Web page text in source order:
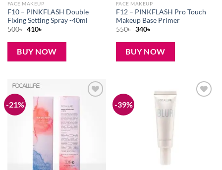
FACE MAKEUP
F10 – PINKFLASH Double
Fixing Setting Spray -40ml
500৳ Original
was:
500৳ .
410৳
is:
410৳ .
BUY NOW
FACE MAKEUP
F12 – PINKFLASH Pro Touch
Makeup Base Primer
550৳ Original
was:
550৳ .
340৳
is:
340৳ .
BUY NOW
-21% -39%